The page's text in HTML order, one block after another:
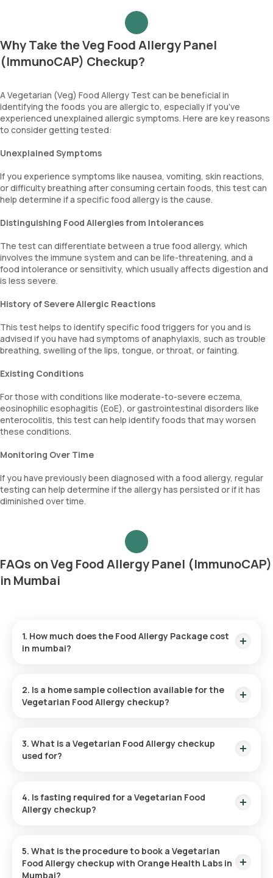
Why Take the Veg Food Allergy Panel
(ImmunoCAP) Checkup?
A Vegetarian (Veg) Food Allergy Test can be beneficial in
identifying the foods you are allergic to, especially if you've
experienced unexplained allergic symptoms. Here are key reasons
to consider getting tested:
Unexplained Symptoms
If you experience symptoms like nausea, vomiting, skin reactions,
or difficulty breathing after consuming certain foods, this test can
help determine if a specific food allergy is the cause.
Distinguishing Food Allergies from Intolerances
The test can differentiate between a true food allergy, which
involves the immune system and can be life-threatening, and a
food intolerance or sensitivity, which usually affects digestion and
is less severe.
History of Severe Allergic Reactions
This test helps to identify specific food triggers for you and is
advised if you have had symptoms of anaphylaxis, such as trouble
breathing, swelling of the lips, tongue, or throat, or fainting.
Existing Conditions
For those with conditions like moderate-to-severe eczema,
eosinophilic esophagitis (EoE), or gastrointestinal disorders like
enterocolitis, this test can help identify foods that may worsen
these conditions.
Monitoring Over Time
If you have previously been diagnosed with a food allergy, regular
testing can help determine if the allergy has persisted or if it has
diminished over time.
FAQs on Veg Food Allergy Panel (ImmunoCAP)
in Mumbai
1. How much does the Food Allergy Package cost
in mumbai?
of booking, with results delivered within 110 hours.
2. Is a home sample collection available for the
Vegetarian Food Allergy checkup?
conveniently, typically within 60 minutes of booking the
package.
3. What is a Vegetarian Food Allergy checkup
used for?
identify the cause of symptoms such as hives, digestive
issues, and respiratory difficulties. It also helps differentiate
4. Is fasting required for a Vegetarian Food
Allergy checkup?
5. What is the procedure to book a Vegetarian
Food Allergy checkup with Orange Health Labs in
Mumbai?